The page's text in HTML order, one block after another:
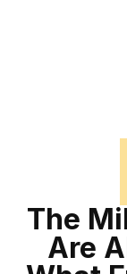
The
Are